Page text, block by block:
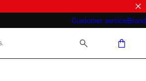
Customer serviceBrand
What does "business casual for men"